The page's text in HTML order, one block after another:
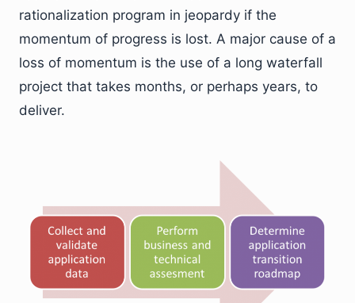
rationalization program in jeopardy if the
momentum of progress is lost. A major cause of a
loss of momentum is the use of a long waterfall
project that takes months, or perhaps years, to
deliver.